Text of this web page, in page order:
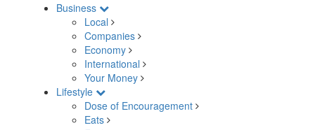
Business
Local
Companies
Economy
International
Your Money
Lifestyle
Dose of Encouragement
Eats